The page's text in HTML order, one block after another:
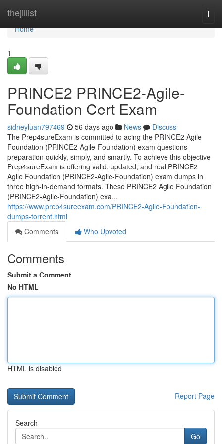
thejillist
Home
Home
1
PRINCE2 PRINCE2-Agile-
Foundation Cert Exam
sidneyluan797469 56 days ago News
Discuss
The Prep4sureExam is committed to acing the PRINCE2 Agile
Foundation (PRINCE2-Agile-Foundation) exam questions
preparation quickly, simply, and smartly. To achieve this objective
Prep4sureExam is offering valid, updated, and real PRINCE2
Agile Foundation (PRINCE2-Agile-Foundation) exam dumps in
three high-in-demand formats. These PRINCE2 Agile Foundation
(PRINCE2-Agile-Foundation) exa...
https://www.prep4sureexam.com/PRINCE2-Agile-Foundation-
dumps-torrent.html
Comments
Who Upvoted
Comments
Submit a Comment
No HTML
HTML is disabled
Report Page
Search
Go